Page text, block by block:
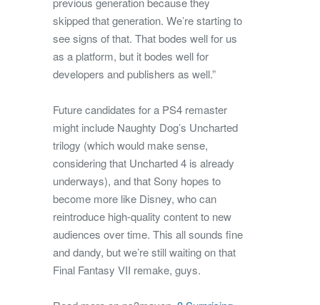
skipped that generation. We’re starting to
see signs of that. That bodes well for us
as a platform, but it bodes well for
developers and publishers as well.”
Future candidates for a PS4 remaster
might include Naughty Dog’s Uncharted
trilogy (which would make sense,
considering that Uncharted 4 is already
underways), and that Sony hopes to
become more like Disney, who can
reintroduce high-quality content to new
audiences over time. This all sounds fine
and dandy, but we’re still waiting on that
Final Fantasy VII remake, guys.